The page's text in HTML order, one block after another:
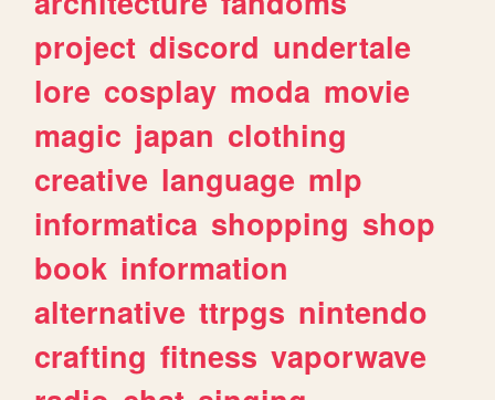
project discord undertale
lore cosplay moda movie
magic japan clothing
creative language mlp
informatica shopping shop
book information
alternative ttrpgs nintendo
crafting fitness vaporwave